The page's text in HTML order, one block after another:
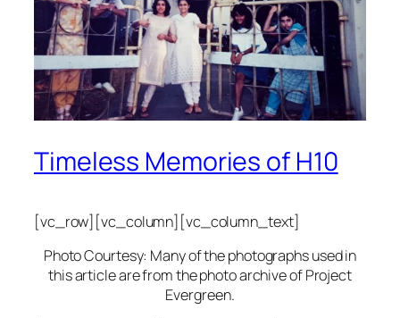
Timeless Memories of H10
[vc_row][vc_column][vc_column_text]
Photo Courtesy: Many of the photographs used in
this article are from the photo archive of Project
Evergreen.